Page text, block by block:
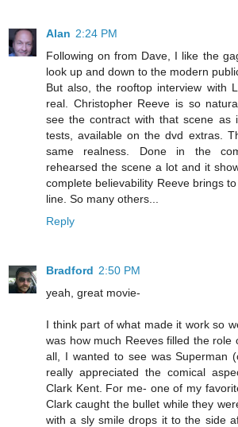
Alan 2:24 PM
Following on from Dave, I like the
look up and down to the modern
But also, the rooftop interview with
real. Christopher Reeve is so
see the contract with that scene as
tests, available on the dvd extras.
same realness. Done in the
rehearsed the scene a lot and it
complete believability Reeve brings
line. So many others...
Reply
Bradford 2:50 PM
yeah, great movie-
I think part of what made it work so
was how much Reeves filled the role
all, I wanted to see was Superman
really appreciated the comical
Clark Kent. For me- one of my
Clark caught the bullet while they
with a sly smile drops it to the side